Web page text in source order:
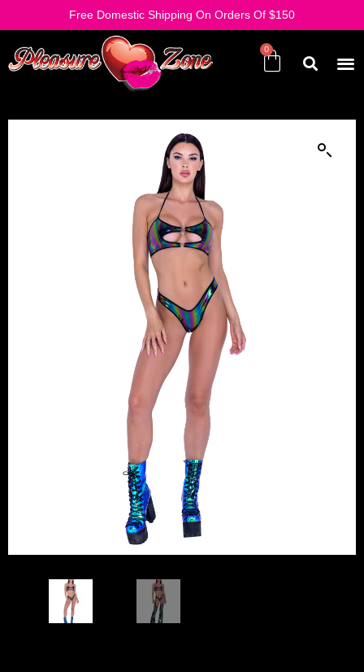
Free Domestic Shipping On Orders Of $150